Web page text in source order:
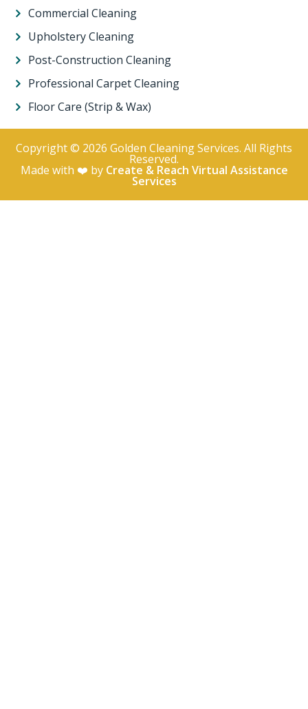
Commercial Cleaning
Upholstery Cleaning
Post-Construction Cleaning
Professional Carpet Cleaning
Floor Care (Strip & Wax)
Copyright © 2026 Golden Cleaning Services. All Rights
Reserved.
Made with ❤️ by Create & Reach Virtual Assistance
Services